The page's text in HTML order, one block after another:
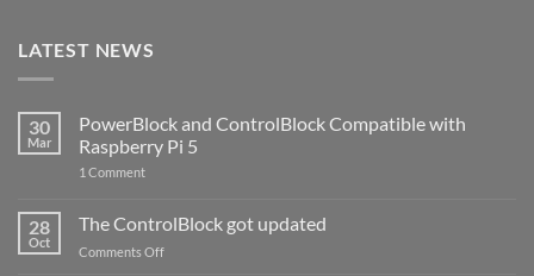
LATEST NEWS
30
Mar
PowerBlock and ControlBlock Compatible with
Raspberry Pi 5
1 Commenton
ControlBlock
Compatible
with
28
Oct
The ControlBlock got updated
Comments Offon